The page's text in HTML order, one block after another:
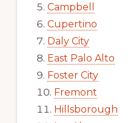
Campbell
Cupertino
Daly City
East Palo Alto
Foster City
Fremont
Hillsborough